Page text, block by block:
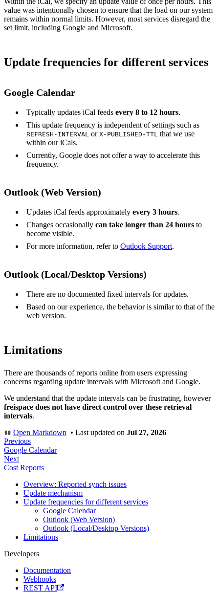
value was intentionally chosen to ensure that the load on our system
remains within normal limits. However, most services disregard the
set limit, including Google and Microsoft.
Update frequencies for different services
Google Calendar
Typically updates iCal feeds every 8 to 12 hours.
This update frequency is independent of settings such as
REFRESH-INTERVAL or X-PUBLISHED-TTL that we use
within our iCals.
Currently, Google does not offer a way to accelerate this
frequency.
Outlook (Web Version)
Updates iCal feeds approximately every 3 hours.
Changes occasionally can take longer than 24 hours to
become visible.
For more information, refer to Outlook Support.
Outlook (Local/Desktop Versions)
There are no documented fixed intervals for updates.
Based on our experience, the behavior is similar to that of the
web version.
Limitations
There are thousands of reports online from users expressing
concerns regarding update intervals with Microsoft and Google.
We understand that the update intervals can be frustrating, however
freispace does not have direct control over these retrieval
intervals.
Open Markdown • Last updated on Jul 27, 2026
Previous
Google Calendar
Next
Cost Reports
Overview: Reported synch issues
Update mechanism
Update frequencies for different services
Google Calendar
Outlook (Web Version)
Outlook (Local/Desktop Versions)
Limitations
Developers
Documentation
Webhooks
REST API